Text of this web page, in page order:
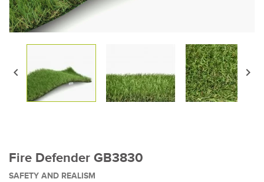
 
Fire Defender GB3830
SAFETY AND REALISM